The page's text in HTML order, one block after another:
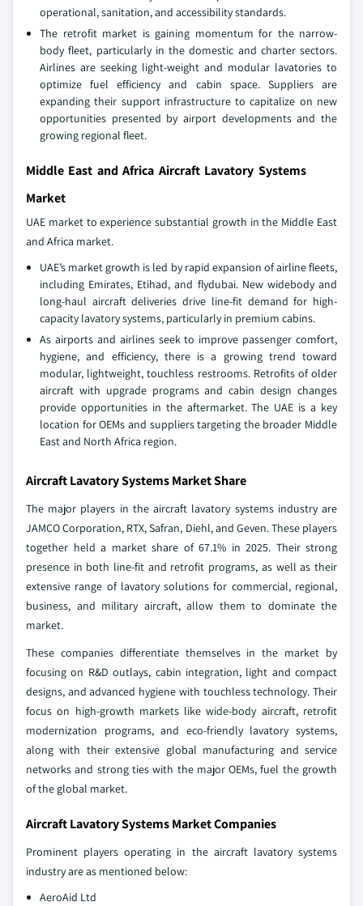
operational, sanitation, and accessibility standards.
The retrofit market is gaining momentum for the narrow-
body fleet, particularly in the domestic and charter sectors.
Airlines are seeking light-weight and modular lavatories to
optimize fuel efficiency and cabin space. Suppliers are
expanding their support infrastructure to capitalize on new
opportunities presented by airport developments and the
growing regional fleet.
Middle East and Africa Aircraft Lavatory Systems
Market
UAE market to experience substantial growth in the Middle East
and Africa market.
UAE’s market growth is led by rapid expansion of airline fleets,
including Emirates, Etihad, and flydubai. New widebody and
long-haul aircraft deliveries drive line-fit demand for high-
capacity lavatory systems, particularly in premium cabins.
As airports and airlines seek to improve passenger comfort,
hygiene, and efficiency, there is a growing trend toward
modular, lightweight, touchless restrooms. Retrofits of older
aircraft with upgrade programs and cabin design changes
provide opportunities in the aftermarket. The UAE is a key
location for OEMs and suppliers targeting the broader Middle
East and North Africa region.
Aircraft Lavatory Systems Market Share
The major players in the aircraft lavatory systems industry are
JAMCO Corporation, RTX, Safran, Diehl, and Geven. These players
together held a market share of 67.1% in 2025. Their strong
presence in both line-fit and retrofit programs, as well as their
extensive range of lavatory solutions for commercial, regional,
business, and military aircraft, allow them to dominate the
market.
These companies differentiate themselves in the market by
focusing on R&D outlays, cabin integration, light and compact
designs, and advanced hygiene with touchless technology. Their
focus on high-growth markets like wide-body aircraft, retrofit
modernization programs, and eco-friendly lavatory systems,
along with their extensive global manufacturing and service
networks and strong ties with the major OEMs, fuel the growth
of the global market.
Aircraft Lavatory Systems Market Companies
Prominent players operating in the aircraft lavatory systems
industry are as mentioned below:
AeroAid Ltd